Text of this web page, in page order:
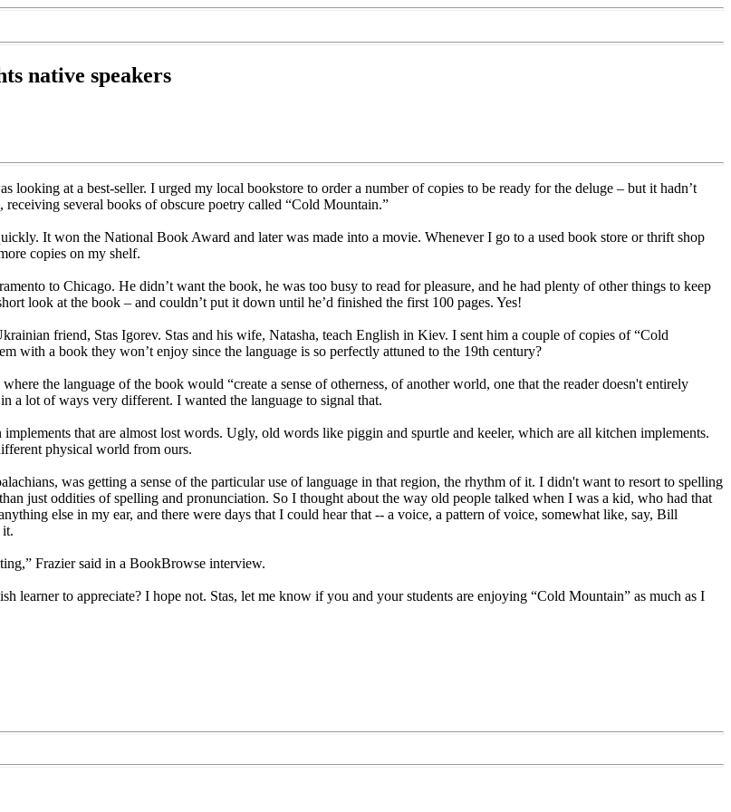
native speakers
at a best-seller. I urged my local bookstore to order a number of copies to be ready for the deluge – but it hadn’t
several books of obscure poetry called “Cold Mountain.”
It won the National Book Award and later was made into a movie. Whenever I go to a used book store or thrift shop
copies on my shelf.
to Chicago. He didn’t want the book, he was too busy to read for pleasure, and he had plenty of other things to keep
look at the book – and couldn’t put it down until he’d finished the first 100 pages. Yes!
friend, Stas Igorev. Stas and his wife, Natasha, teach English in Kiev. I sent him a couple of copies of “Cold
with a book they won’t enjoy since the language is so perfectly attuned to the 19th century?
the language of the book would “create a sense of otherness, of another world, one that the reader doesn't entirely
a lot of ways very different. I wanted the language to signal that.
that are almost lost words. Ugly, old words like piggin and spurtle and keeler, which are all kitchen implements.
physical world from ours.
was getting a sense of the particular use of language in that region, the rhythm of it. I didn't want to resort to spelling
just oddities of spelling and pronunciation. So I thought about the way old people talked when I was a kid, who had that
else in my ear, and there were days that I could hear that -- a voice, a pattern of voice, somewhat like, say, Bill
it.
Frazier said in a BookBrowse interview.
learner to appreciate? I hope not. Stas, let me know if you and your students are enjoying “Cold Mountain” as much as I